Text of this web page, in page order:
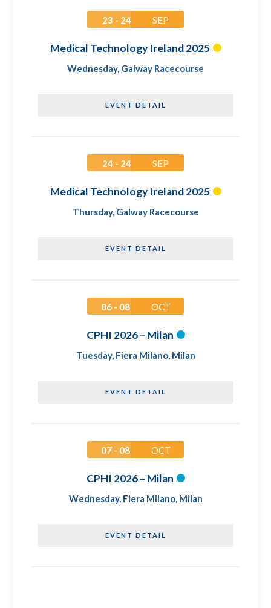
23 - 24 SEP
Medical Technology Ireland 2025
Wednesday, Galway Racecourse
EVENT DETAIL
24 - 24 SEP
Medical Technology Ireland 2025
Thursday, Galway Racecourse
EVENT DETAIL
06 - 08 OCT
CPHI 2026 – Milan
Tuesday, Fiera Milano, Milan
EVENT DETAIL
07 - 08 OCT
CPHI 2026 – Milan
Wednesday, Fiera Milano, Milan
EVENT DETAIL